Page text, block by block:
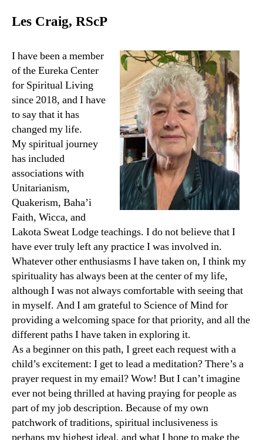
Les Craig, RScP
I have been a member
of the Eureka Center
for Spiritual Living
since 2018, and I have
to say that it has
changed my life.
My spiritual journey
has included
associations with
Unitarianism,
Quakerism, Baha’i
Faith, Wicca, and
Lakota Sweat Lodge teachings. I do not believe that I
have ever truly left any practice I was involved in.
Whatever other enthusiasms I have taken on, I think my
spirituality has always been at the center of my life,
although I was not always comfortable with seeing that
in myself. And I am grateful to Science of Mind for
providing a welcoming space for that priority, and all the
different paths I have taken in exploring it.
As a beginner on this path, I greet each request with a
child’s excitement: I get to lead a meditation? There’s a
prayer request in my email? Wow! But I can’t imagine
ever not being thrilled at having praying for people as
part of my job description. Because of my own
patchwork of traditions, spiritual inclusiveness is